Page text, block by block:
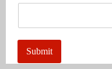
Submit